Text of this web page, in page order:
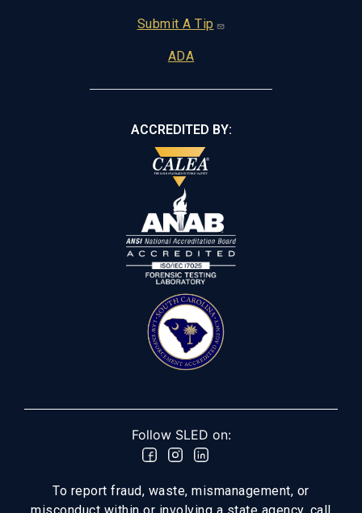
Submit A Tip
ADA
ACCREDITED BY:
Follow SLED on:
To report fraud, waste, mismanagement, or